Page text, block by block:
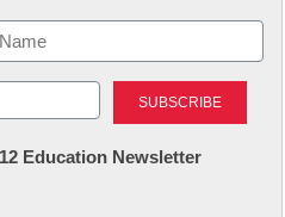
Education Newsletter